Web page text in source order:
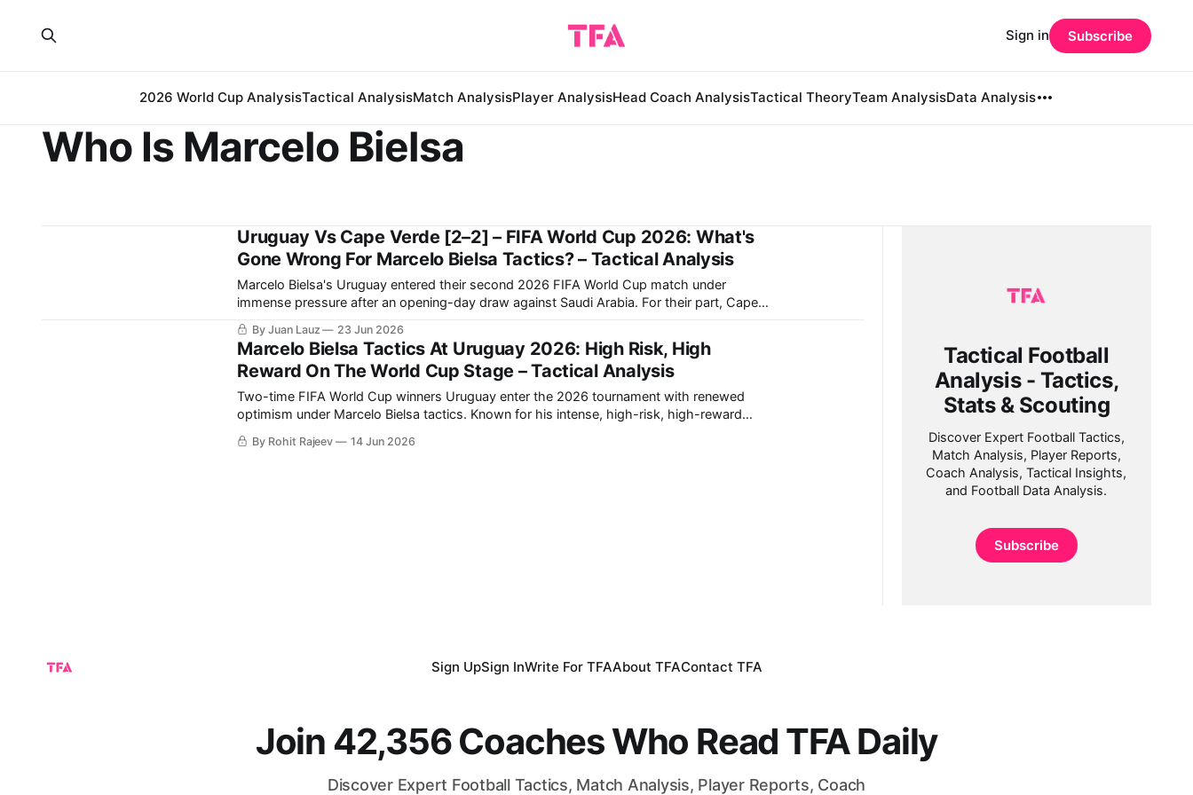
2026 World Cup AnalysisTactical AnalysisMatch AnalysisPlayer AnalysisHead Coach AnalysisTactical TheoryTeam AnalysisData Analysis
Sign in Subscribe
Who Is Marcelo Bielsa
Uruguay Vs Cape Verde [2–2] – FIFA World Cup 2026: What's
Gone Wrong For Marcelo Bielsa Tactics? – Tactical Analysis
Marcelo Bielsa's Uruguay entered their second 2026 FIFA World Cup match under
immense pressure after an opening-day draw against Saudi Arabia. For their part, Cape
Verde were coming off a monumental upset, arguably the biggest in this World Cup so
far, after grinding out a 0-0
By Juan Lauz 23 Jun 2026
Marcelo Bielsa Tactics At Uruguay 2026: High Risk, High
Reward On The World Cup Stage – Tactical Analysis
Two-time FIFA World Cup winners Uruguay enter the 2026 tournament with renewed
optimism under Marcelo Bielsa tactics. Known for his intense, high-risk, high-reward
style, Bielsa has transformed La Celeste into one of international football's most exciting
teams. With legends Luis Suárez and Edinson Cavani retired,
By Rohit Rajeev 14 Jun 2026
Tactical Football
Analysis - Tactics,
Stats & Scouting
Discover Expert Football Tactics,
Match Analysis, Player Reports,
Coach Analysis, Tactical Insights,
and Football Data Analysis.
Subscribe
Sign UpSign InWrite For TFAAbout TFAContact TFA
Join 42,356 Coaches Who Read TFA Daily
Discover Expert Football Tactics, Match Analysis, Player Reports, Coach